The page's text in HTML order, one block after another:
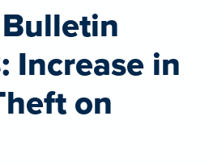
Increase in
on